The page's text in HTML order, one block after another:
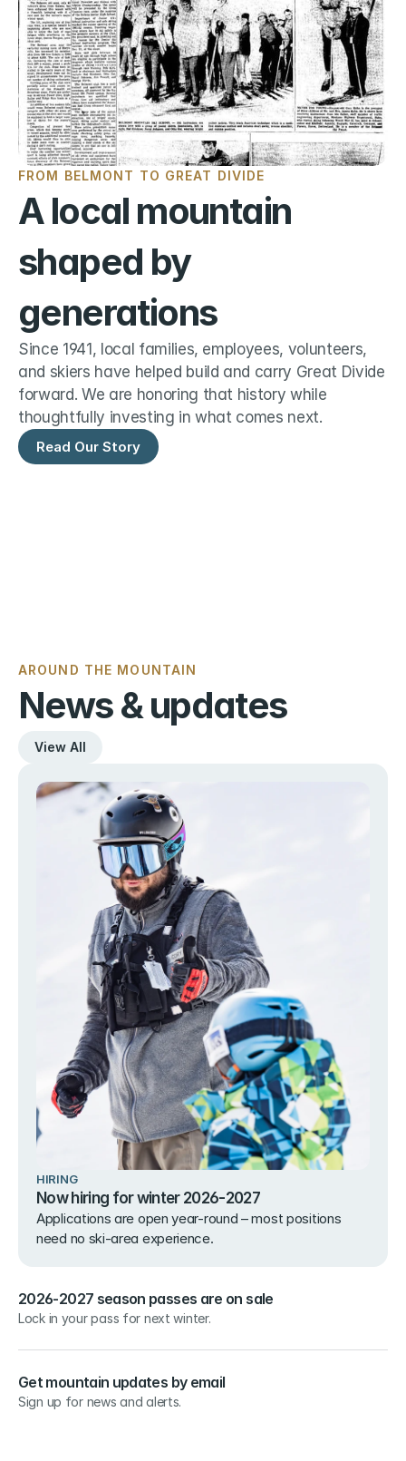
FROM BELMONT TO GREAT DIVIDE
A local mountain
shaped by
generations
Since 1941, local families, employees, volunteers,
and skiers have helped build and carry Great Divide
forward. We are honoring that history while
thoughtfully investing in what comes next.
Read Our Story
AROUND THE MOUNTAIN
News & updates
View All
HIRING
Now hiring for winter 2026-2027
Applications are open year-round – most positions
need no ski-area experience.
2026-2027 season passes are on sale
Lock in your pass for next winter.
Get mountain updates by email
Sign up for news and alerts.